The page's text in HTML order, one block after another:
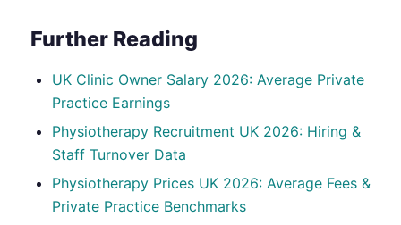
Further Reading
UK Clinic Owner Salary 2026: Average Private
Practice Earnings
Physiotherapy Recruitment UK 2026: Hiring &
Staff Turnover Data
Physiotherapy Prices UK 2026: Average Fees &
Private Practice Benchmarks